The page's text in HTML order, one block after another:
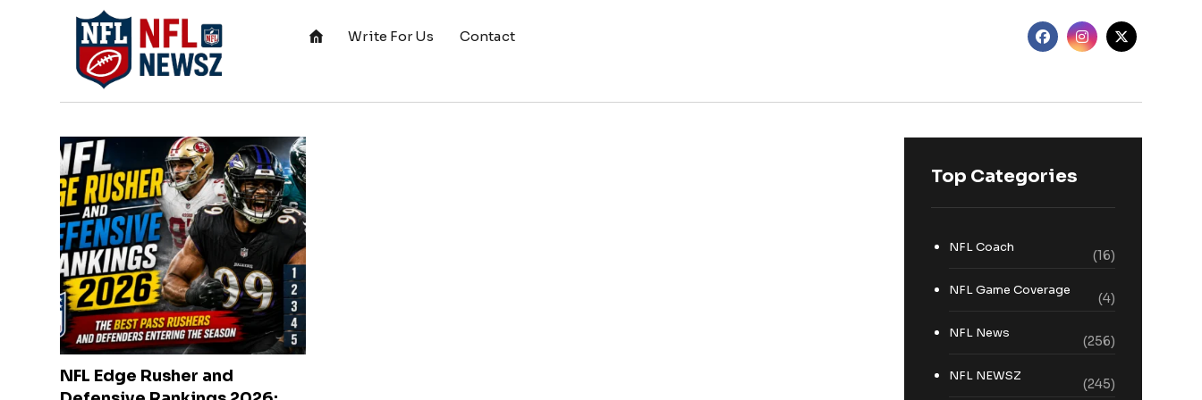
Write For Us Contact
NFL Edge Rusher and
Top Categories
NFL Coach
(16)
NFL Game Coverage
(4)
NFL News
(256)
NFL NEWSZ
(245)